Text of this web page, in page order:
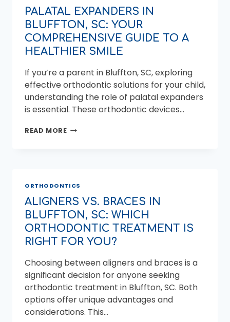
PALATAL EXPANDERS IN
BLUFFTON, SC: YOUR
COMPREHENSIVE GUIDE TO A
HEALTHIER SMILE
If you’re a parent in Bluffton, SC, exploring
effective orthodontic solutions for your child,
understanding the role of palatal expanders
is essential. These orthodontic devices…
READ MOREPALATAL
COMPREHENSIVE
GUIDE
TO
A
HEALTHIER
SMILE
ORTHODONTICS
ALIGNERS VS. BRACES IN
BLUFFTON, SC: WHICH
ORTHODONTIC TREATMENT IS
RIGHT FOR YOU?
Choosing between aligners and braces is a
significant decision for anyone seeking
orthodontic treatment in Bluffton, SC. Both
options offer unique advantages and
considerations. This…